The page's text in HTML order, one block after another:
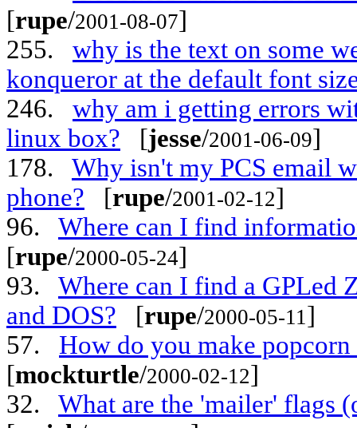
[rupe/2001-08-07]
255. why is the text on some
konqueror at the default font
246. why am i getting errors
linux box? [jesse/2001-06-09]
178. Why isn't my PCS email
phone? [rupe/2001-02-12]
96. Where can I find
[rupe/2000-05-24]
93. Where can I find a GPLed
and DOS? [rupe/2000-05-11]
57. How do you make
[mockturtle/2000-02-12]
32. What are the 'mailer' flags